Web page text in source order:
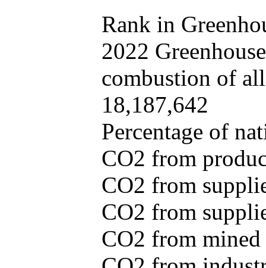
Rank in
2022
combustion of
18,187,642
Percentage of
CO2 from
CO2 from
CO2 from
CO2 from